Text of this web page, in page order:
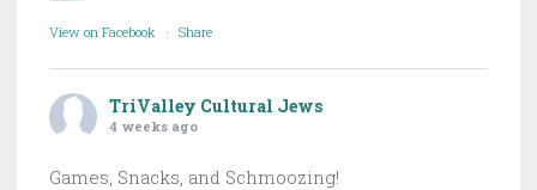
View on Facebook · Share
TriValley Cultural Jews
4 weeks ago
Games, Snacks, and Schmoozing!